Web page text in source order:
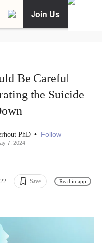
Join Us
Be Careful
the Suicide
PhD • Follow
7, 2024
22 Save Read in app